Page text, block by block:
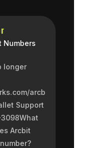
Numbers
longer
arcb
Support
Arcbit